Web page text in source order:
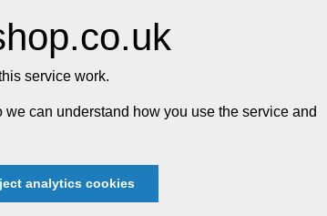
service work.
can understand how you use the service and
analytics cookies